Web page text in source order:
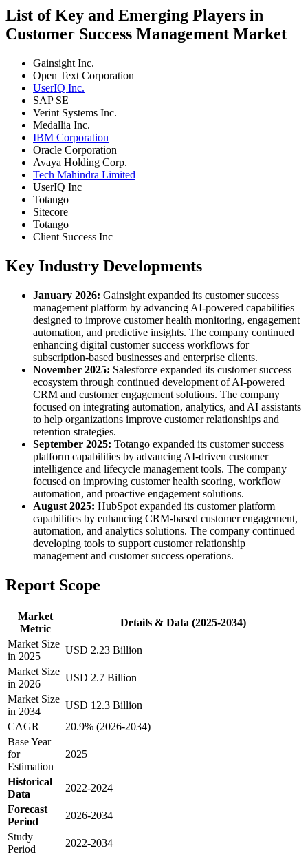
List of Key and Emerging Players in
Customer Success Management Market
Gainsight Inc.
Open Text Corporation
UserIQ Inc.
SAP SE
Verint Systems Inc.
Medallia Inc.
IBM Corporation
Oracle Corporation
Avaya Holding Corp.
Tech Mahindra Limited
UserIQ Inc
Totango
Sitecore
Totango
Client Success Inc
Key Industry Developments
January 2026: Gainsight expanded its customer success
management platform by advancing AI-powered capabilities
designed to improve customer health monitoring, engagement
automation, and predictive insights. The company continued
enhancing digital customer success workflows for
subscription-based businesses and enterprise clients.
November 2025: Salesforce expanded its customer success
ecosystem through continued development of AI-powered
CRM and customer engagement solutions. The company
focused on integrating automation, analytics, and AI assistants
to help organizations improve customer relationships and
retention strategies.
September 2025: Totango expanded its customer success
platform capabilities by advancing AI-driven customer
intelligence and lifecycle management tools. The company
focused on improving customer health scoring, workflow
automation, and proactive engagement solutions.
August 2025: HubSpot expanded its customer platform
capabilities by enhancing CRM-based customer engagement,
automation, and analytics solutions. The company continued
developing tools to support customer relationship
management and customer success operations.
Report Scope
Market
Metric
Details & Data (2025-2034)
Market Size
in 2025
USD 2.23 Billion
Market Size
in 2026
USD 2.7 Billion
Market Size
in 2034
USD 12.3 Billion
CAGR
20.9% (2026-2034)
Base Year
for
Estimation
2025
Historical
Data
2022-2024
Forecast
Period
2026-2034
Study
Period
2022-2034